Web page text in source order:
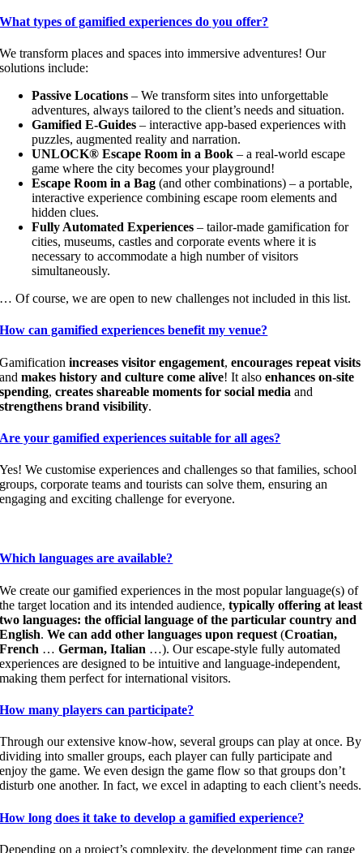
What types of gamified experiences do you offer?
We transform places and spaces into immersive adventures! Our
solutions include:
Passive Locations – We transform sites into unforgettable
adventures, always tailored to the client’s needs and situation.
Gamified E-Guides – interactive app-based experiences with
puzzles, augmented reality and narration.
UNLOCK® Escape Room in a Book – a real-world escape
game where the city becomes your playground!
Escape Room in a Bag (and other combinations) – a portable,
interactive experience combining escape room elements and
hidden clues.
Fully Automated Experiences – tailor-made gamification for
cities, museums, castles and corporate events where it is
necessary to accommodate a high number of visitors
simultaneously.
… Of course, we are open to new challenges not included in this list.
How can gamified experiences benefit my venue?
Gamificationincreases visitor engagement,encourages repeat visits
andmakes history and culture come alive! It alsoenhances on-site
spending,creates shareable moments for social media and
strengthens brand visibility.
Are your gamified experiences suitable for all ages?
Yes! We customise experiences and challenges so that families, school
groups, corporate teams and tourists can solve them, ensuring an
engaging and exciting challenge for everyone.
Which languages are available?
We create our gamified experiences in the most popular language(s) of
the target location and its intended audience, typically offering at least
two languages: the official language of the particular country and
English.We can add other languages upon request (Croatian,
French …German, Italian …). Our escape-style fully automated
experiences are designed to be intuitive and language-independent,
making them perfect for international visitors.
How many players can participate?
Through our extensive know-how, several groups can play at once. By
dividing into smaller groups, each player can fully participate and
enjoy the game. We even design the game flow so that groups don’t
disturb one another. In fact, we excel in adapting to each client’s needs.
How long does it take to develop a gamified experience?
Depending on a project’s complexity, the development time can range